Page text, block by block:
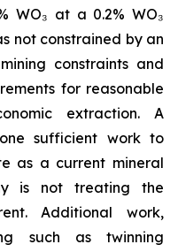
WO₃ at a 0.2% WO₃
not constrained by an
constraints and
for reasonable
extraction. A
sufficient work to
as a current mineral
is not treating the
Additional work,
such as twinning